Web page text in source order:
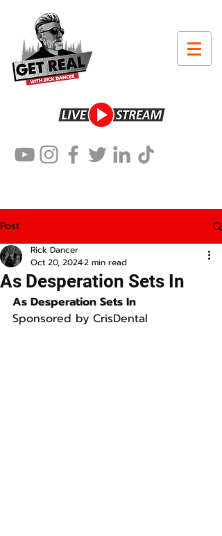
Post
As Desperation Sets In
Rick Dancer
Oct 20, 20242 min read
As Desperation Sets In
Sponsored by CrisDental